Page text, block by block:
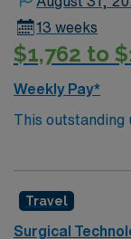
13 weeks
$1,762 to
Weekly Pay*
This outstanding
their team of
environment
Travel
Surgical